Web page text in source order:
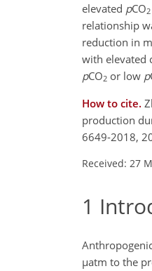
elevated pCO2
relationship
reduction in
with elevated
pCO2 or low p
How to cite.
production
6649-2018,
Received: 27
1
µatm to the